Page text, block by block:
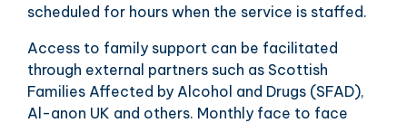
scheduled for hours when the service is staffed.
Access to family support can be facilitated
through external partners such as Scottish
Families Affected by Alcohol and Drugs (SFAD),
Al-anon UK and others. Monthly face to face